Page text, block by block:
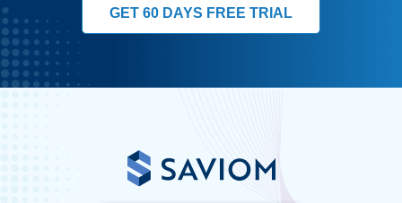
GET 60 DAYS FREE TRIAL